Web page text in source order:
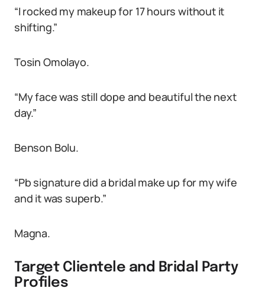
“I rocked my makeup for 17 hours without it
shifting.”
Tosin Omolayo.
“My face was still dope and beautiful the next
day.”
Benson Bolu.
“Pb signature did a bridal make up for my wife
and it was superb.”
Magna.
Target Clientele and Bridal Party
Profiles